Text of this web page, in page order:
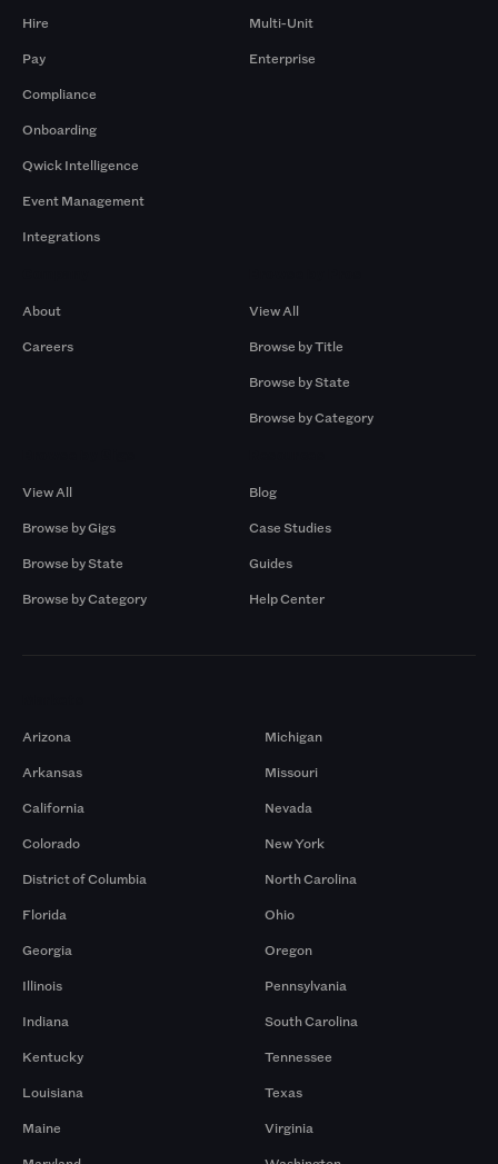
Hire
Pay
Compliance
Onboarding
Qwick Intelligence
Event Management
Integrations
Multi-Unit
Enterprise
About
Careers
View All
Browse by Title
Browse by State
Browse by Category
View All
Browse by Gigs
Browse by State
Browse by Category
Blog
Case Studies
Guides
Help Center
Arizona
Arkansas
California
Colorado
District of Columbia
Florida
Georgia
Illinois
Indiana
Kentucky
Louisiana
Maine
Michigan
Missouri
Nevada
New York
North Carolina
Ohio
Oregon
Pennsylvania
South Carolina
Tennessee
Texas
Virginia